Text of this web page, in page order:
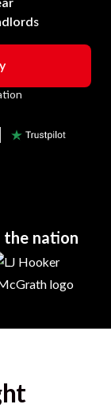
the nation